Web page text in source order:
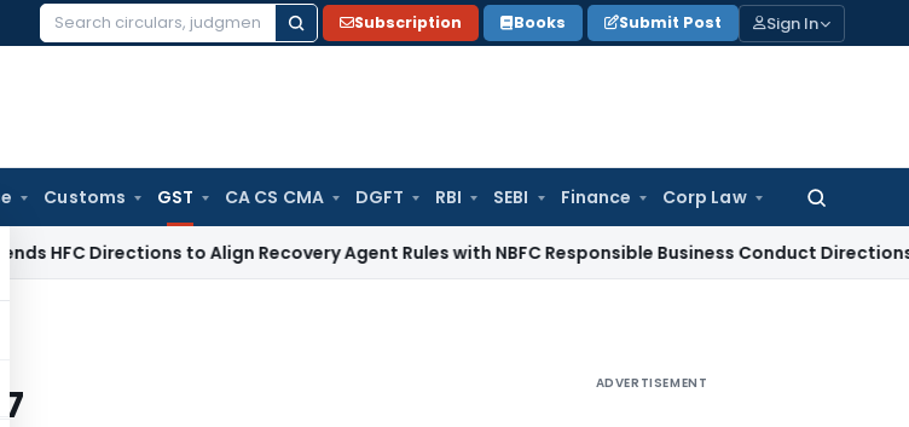
Search
Subscription Books Submit Post Sign In
Customs GST CA CS CMA DGFT RBI SEBI Finance Corp Law
Search
Directions to Align Recovery Agent Rules with NBFC Responsible Business Conduct Directions
ADVERTISEMENT